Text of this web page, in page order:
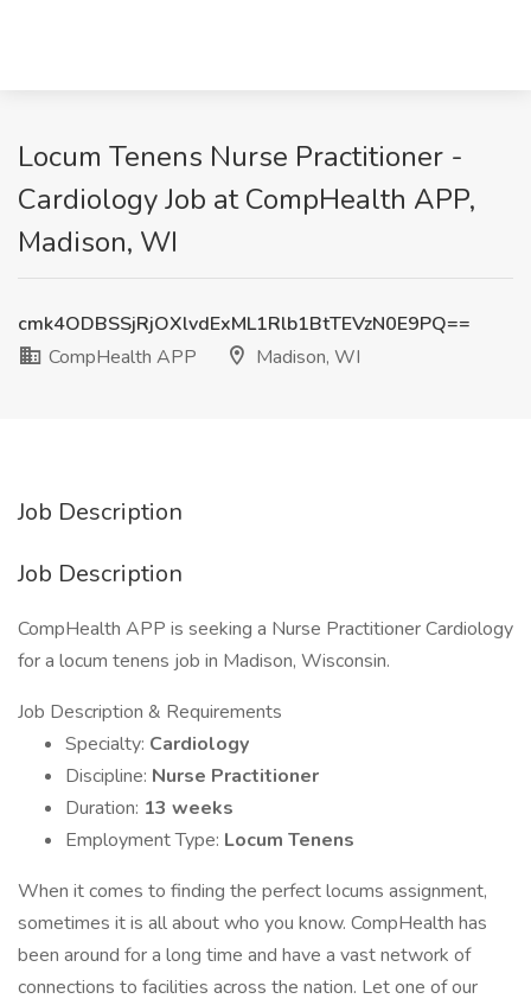
Locum Tenens Nurse Practitioner -
Cardiology Job at CompHealth APP,
Madison, WI
cmk4ODBSSjRjOXlvdExML1Rlb1BtTEVzN0E9PQ==
CompHealth APP
Madison, WI
Job Description
Job Description
CompHealth APP is seeking a Nurse Practitioner Cardiology
for a locum tenens job in Madison, Wisconsin.
Job Description & Requirements
Specialty: Cardiology
Discipline: Nurse Practitioner
Duration: 13 weeks
Employment Type: Locum Tenens
When it comes to finding the perfect locums assignment,
sometimes it is all about who you know. CompHealth has
been around for a long time and have a vast network of
connections to facilities across the nation. Let one of our